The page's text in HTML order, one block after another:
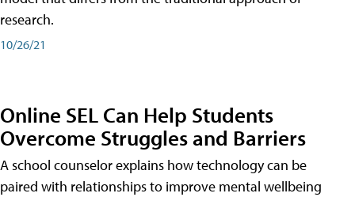
research.
10/26/21
Online SEL Can Help Students
Overcome Struggles and Barriers
A school counselor explains how technology can be
paired with relationships to improve mental wellbeing